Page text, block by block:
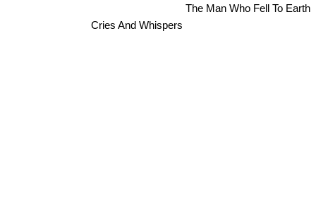
Cries And Whispers
The Man Who Fell To Earth